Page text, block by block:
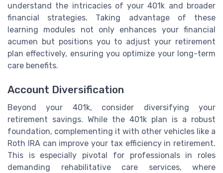
understand the intricacies of your 401k and broader
financial strategies. Taking advantage of these
learning modules not only enhances your financial
acumen but positions you to adjust your retirement
plan effectively, ensuring you optimize your long-term
care benefits.
Account Diversification
Beyond your 401k, consider diversifying your
retirement savings. While the 401k plan is a robust
foundation, complementing it with other vehicles like a
Roth IRA can improve your tax efficiency in retirement.
This is especially pivotal for professionals in roles
demanding rehabilitative care services, where